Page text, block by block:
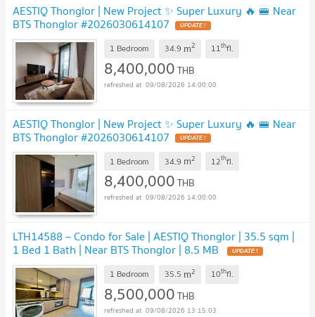
AESTIQ Thonglor | New Project ✨ Super Luxury 🔥 🚝 Near
BTS Thonglor #2026030614107 UPDATE !
1 Bedroom 34.9 m2 11thfl.
8,400,000THB
09/08/2026 14:00:00
AESTIQ Thonglor | New Project ✨ Super Luxury 🔥 🚝 Near
BTS Thonglor #2026030614107 UPDATE !
1 Bedroom 34.9 m2 12thfl.
8,400,000THB
09/08/2026 14:00:00
LTH14588 – Condo for Sale | AESTIQ Thonglor | 35.5 sqm |
1 Bed 1 Bath | Near BTS Thonglor | 8.5 MB UPDATE !
1 Bedroom 35.5 m2 10thfl.
8,500,000THB
09/08/2026 13:15:03